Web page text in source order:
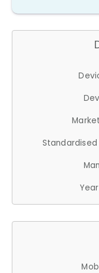
Standardised